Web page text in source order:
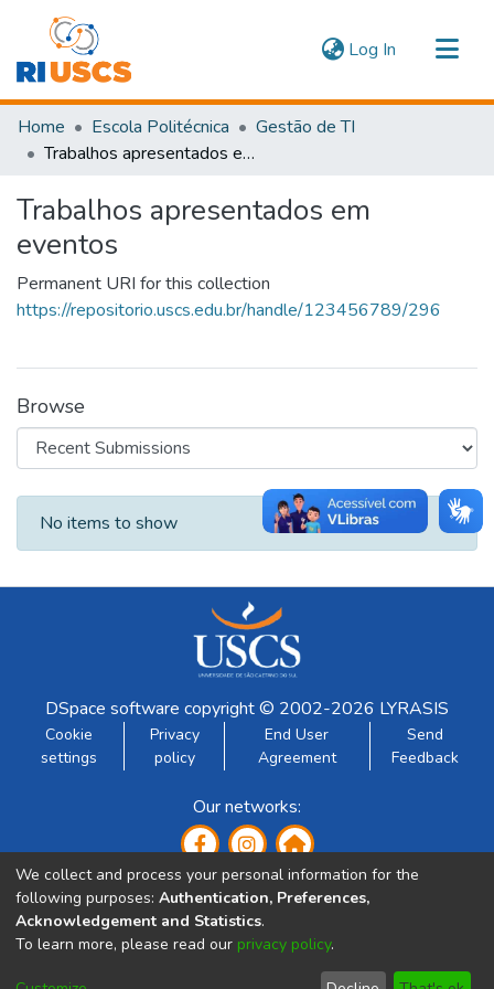
Log In (current)
Communities & Collections
Navigate
Home Escola Politécnica
Gestão de TI
Trabalhos apresentados em eventos
Trabalhos apresentados em
eventos
Permanent URI for this collection
https://repositorio.uscs.edu.br/handle/123456789/296
Browse
Recent Submissions
No items to show
DSpace software copyright © 2002-2026 LYRASIS
Cookie
settings
Privacy
policy
End User
Agreement
Send
Feedback
Our networks:
Developed by:
We collect and process your personal information for the
following purposes: Authentication, Preferences,
Acknowledgement and Statistics.
To learn more, please read our privacy policy.